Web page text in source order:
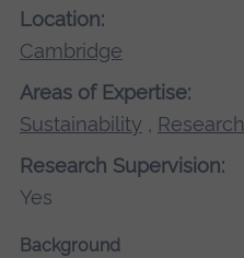
Location:
Cambridge
Areas of Expertise:
Sustainability , Research
Research Supervision:
Yes
Background